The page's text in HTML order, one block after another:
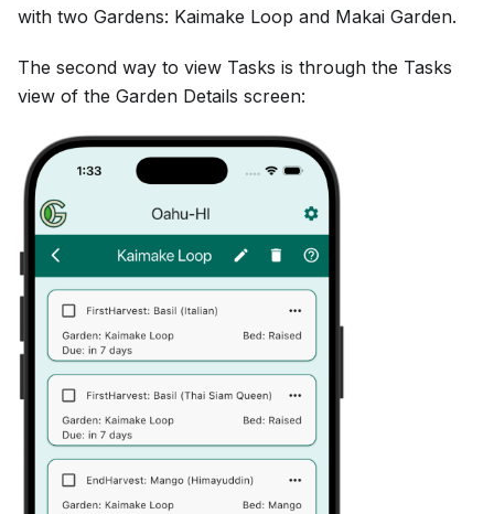
with two Gardens: Kaimake Loop and Makai Garden.
The second way to view Tasks is through the Tasks
view of the Garden Details screen: